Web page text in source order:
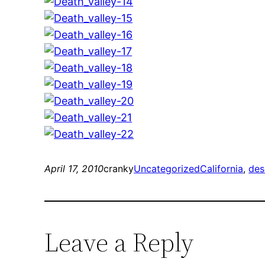
April 17, 2010crankyUncategorizedCalifornia,
Leave a Reply